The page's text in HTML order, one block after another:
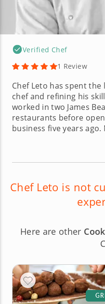
Verified Chef
1 Review
Chef Leto has spent the
chef and refining his
worked in two James
restaurants before
business five years ago.
expansive culinary
across a range of
American.
Chef Leto is not
Here are other